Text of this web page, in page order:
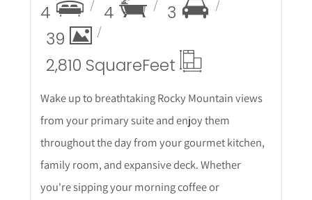
4 4
3
39
2,810 SquareFeet
Wake up to breathtaking Rocky Mountain views
from your primary suite and enjoy them
throughout the day from your gourmet kitchen,
family room, and expansive deck. Whether
you're sipping your morning coffee or